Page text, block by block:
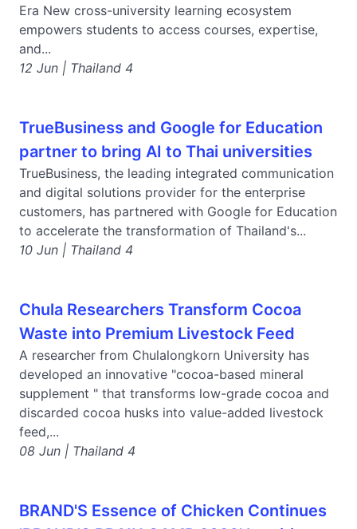
Era New cross-university learning ecosystem
empowers students to access courses, expertise,
and...
12 Jun | Thailand 4
TrueBusiness and Google for Education
partner to bring AI to Thai universities
TrueBusiness, the leading integrated communication
and digital solutions provider for the enterprise
customers, has partnered with Google for Education
to accelerate the transformation of Thailand's...
10 Jun | Thailand 4
Chula Researchers Transform Cocoa
Waste into Premium Livestock Feed
A researcher from Chulalongkorn University has
developed an innovative "cocoa-based mineral
supplement " that transforms low-grade cocoa and
discarded cocoa husks into value-added livestock
feed,...
08 Jun | Thailand 4
BRAND'S Essence of Chicken Continues